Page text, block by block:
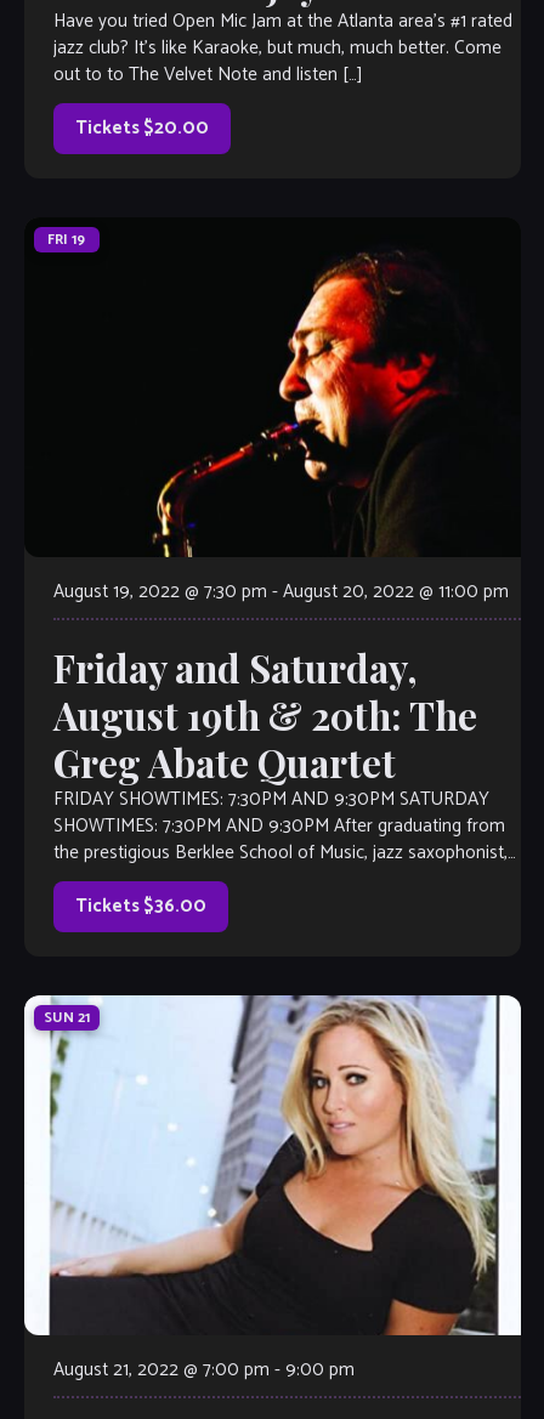
Have you tried Open Mic Jam at the Atlanta area’s #1 rated
jazz club? It’s like Karaoke, but much, much better. Come
out to to The Velvet Note and listen […]
Tickets $20.00
FRI 19
August 19, 2022 @ 7:30 pm -August 20, 2022 @ 11:00 pm
Friday and Saturday,
August 19th & 20th: The
Greg Abate Quartet
FRIDAY SHOWTIMES: 7:30PM AND 9:30PM SATURDAY
SHOWTIMES: 7:30PM AND 9:30PM After graduating from
the prestigious Berklee School of Music, jazz saxophonist,
flutist, and composer Greg Abate played lead alto
saxophone […]
Tickets $36.00
SUN 21
August 21, 2022 @ 7:00 pm -9:00 pm